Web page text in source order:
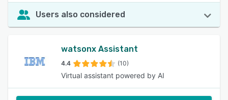
Users also considered
watsonx Assistant
4.4 (10)
Virtual assistant powered by AI